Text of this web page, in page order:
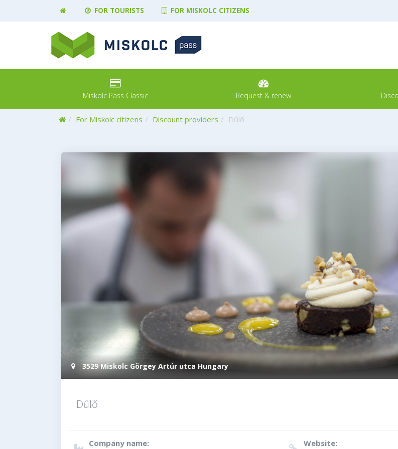
FOR TOURISTS FOR MISKOLC CITIZENS
Miskolc Pass Classic Request & renew
HomeFor Miskolc citizens Discount providers Dűlő
3529 Miskolc Görgey Artúr utca Hungary
Dűlő
Company name:
Website: